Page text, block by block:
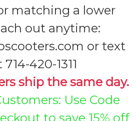
matching a lower
out anytime:
or text
714-420-1311
ship the same day.
Use Code
to save 15% off